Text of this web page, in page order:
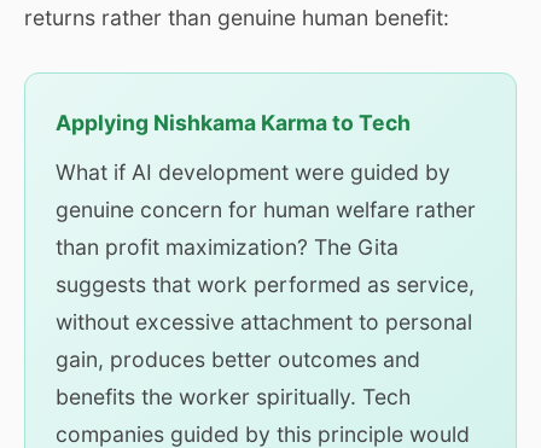
returns rather than genuine human benefit:
Applying Nishkama Karma to Tech
What if AI development were guided by
genuine concern for human welfare rather
than profit maximization? The Gita
suggests that work performed as service,
without excessive attachment to personal
gain, produces better outcomes and
benefits the worker spiritually. Tech
companies guided by this principle would